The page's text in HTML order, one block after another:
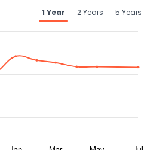
1 Year
2 Years 5 Years